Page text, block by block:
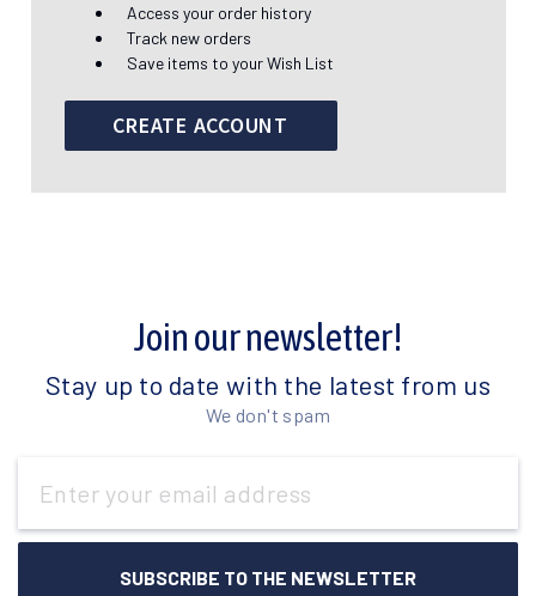
Access your order history
Track new orders
Save items to your Wish List
CREATE ACCOUNT
Join our newsletter!
Stay up to date with the latest from us
We don't spam
Address